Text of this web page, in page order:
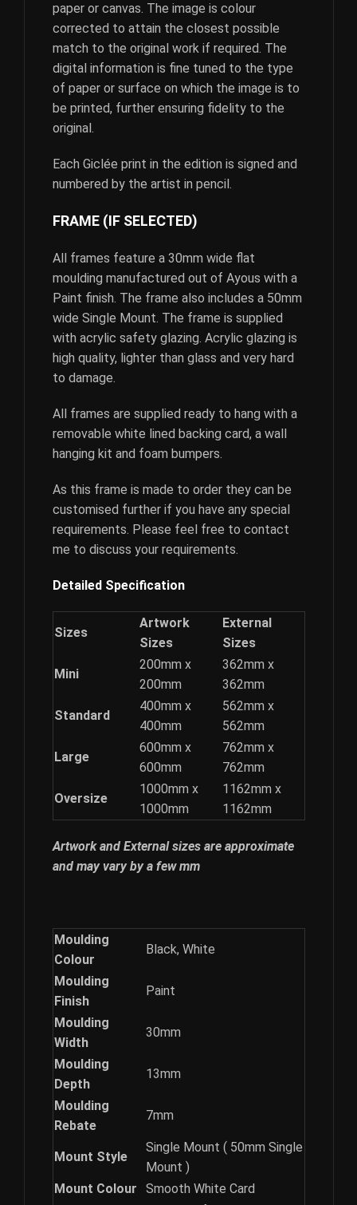
paper or canvas. The image is colour
corrected to attain the closest possible
match to the original work if required. The
digital information is fine tuned to the type
of paper or surface on which the image is to
be printed, further ensuring fidelity to the
original.
Each Giclée print in the edition is signed and
numbered by the artist in pencil.
FRAME (IF SELECTED)
All frames feature a 30mm wide flat
moulding manufactured out of Ayous with a
Paint finish. The frame also includes a 50mm
wide Single Mount. The frame is supplied
with acrylic safety glazing. Acrylic glazing is
high quality, lighter than glass and very hard
to damage.
All frames are supplied ready to hang with a
removable white lined backing card, a wall
hanging kit and foam bumpers.
As this frame is made to order they can be
customised further if you have any special
requirements. Please feel free to contact
me to discuss your requirements.
Detailed Specification
Sizes
Artwork
Sizes
External
Sizes
Mini
200mm x
200mm
362mm x
362mm
Standard
400mm x
400mm
562mm x
562mm
Large
600mm x
600mm
762mm x
762mm
Oversize
1000mm x
1000mm
1162mm x
1162mm
Artwork and External sizes are approximate
and may vary by a few mm
Moulding
Colour
Black, White
Moulding
Finish
Paint
Moulding
Width
30mm
Moulding
Depth
13mm
Moulding
Rebate
7mm
Mount Style
Single Mount ( 50mm Single
Mount )
Mount Colour
Smooth White Card